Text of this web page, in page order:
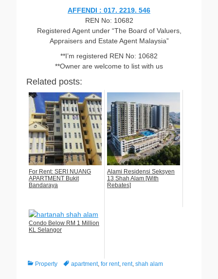
AFFENDI : 017. 2219. 546
REN No: 10682
Registered Agent under “The Board of Valuers,
Appraisers and Estate Agent Malaysia”
**I’m registered REN No: 10682
**Owner are welcome to list with us
Related posts:
For Rent: SERI NUANG
APARTMENT Bukit
Bandaraya
Alami Residensi Seksyen
13 Shah Alam [With
Rebates]
Condo Below RM 1 Million
KL Selangor
Categories
Property Tagsapartment, for rent, rent, shah alam